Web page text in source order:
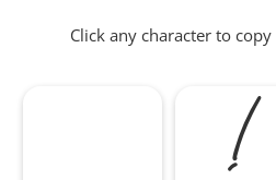
Click any character to
!